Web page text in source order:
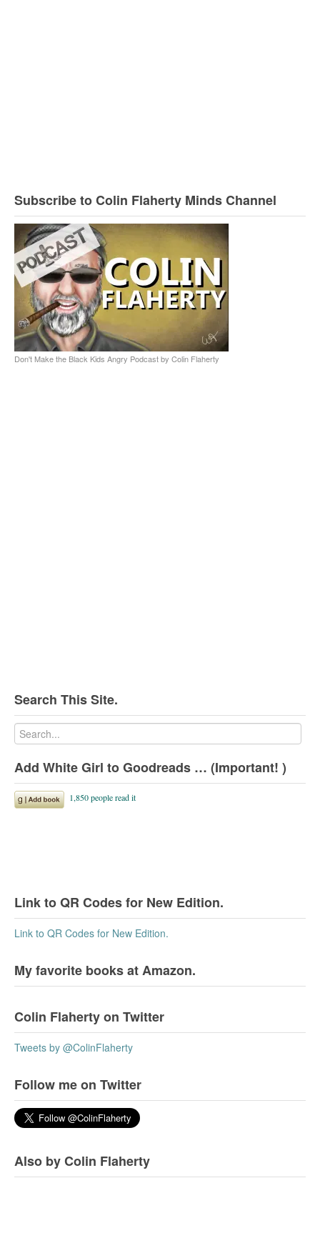
Subscribe to Colin Flaherty Minds Channel
Don't Make the Black Kids Angry Podcast by Colin Flaherty
Search This Site.
Add White Girl to Goodreads … (Important! )
Link to QR Codes for New Edition.
Link to QR Codes for New Edition.
My favorite books at Amazon.
Colin Flaherty on Twitter
Tweets by @ColinFlaherty
Follow me on Twitter
Also by Colin Flaherty